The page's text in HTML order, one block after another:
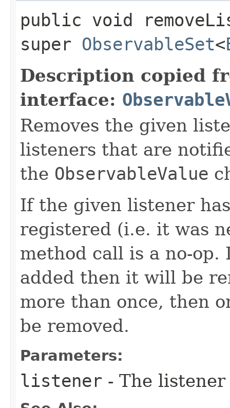
public void
super ObservableSet<
Description copied
interface:
Removes the given
listeners that are
the ObservableValue
If the given listener
registered (i.e. it was
method call is a no-
added then it will be
more than once, then
be removed.
Parameters:
listener - The